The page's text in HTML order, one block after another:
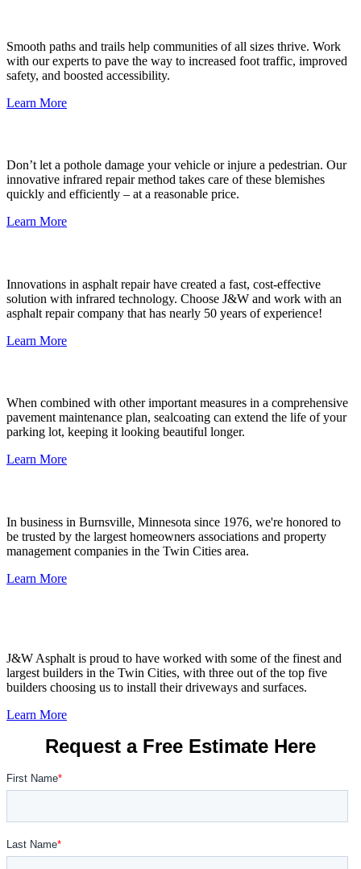
Smooth paths and trails help communities of all sizes thrive. Work
with our experts to pave the way to increased foot traffic, improved
safety, and boosted accessibility.
Learn More
Don’t let a pothole damage your vehicle or injure a pedestrian. Our
innovative infrared repair method takes care of these blemishes
quickly and efficiently – at a reasonable price.
Learn More
Innovations in asphalt repair have created a fast, cost-effective
solution with infrared technology. Choose J&W and work with an
asphalt repair company that has nearly 50 years of experience!
Learn More
When combined with other important measures in a comprehensive
pavement maintenance plan, sealcoating can extend the life of your
parking lot, keeping it looking beautiful longer.
Learn More
In business in Burnsville, Minnesota since 1976, we're honored to
be trusted by the largest homeowners associations and property
management companies in the Twin Cities area.
Learn More
J&W Asphalt is proud to have worked with some of the finest and
largest builders in the Twin Cities, with three out of the top five
builders choosing us to install their driveways and surfaces.
Learn More